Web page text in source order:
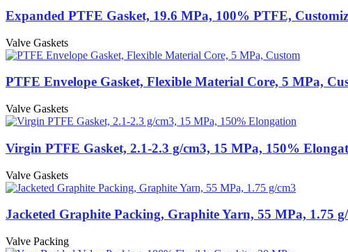
Expanded PTFE Gasket, 19.6 MPa, 100% PTFE,
Valve Gaskets
PTFE Envelope Gasket, Flexible Material Core, 5 MPa,
Valve Gaskets
Virgin PTFE Gasket, 2.1-2.3 g/cm3, 15 MPa, 150%
Valve Gaskets
Jacketed Graphite Packing, Graphite Yarn, 55 MPa, 1.75
Valve Packing